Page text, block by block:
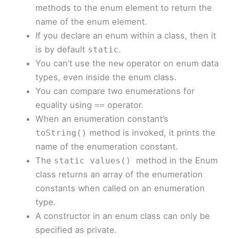
methods to the enum element to return the
name of the enum element.
If you declare an enum within a class, then it
is by default static.
You can’t use the new operator on enum data
types, even inside the enum class.
You can compare two enumerations for
equality using== operator.
When an enumeration constant’s
toString() method is invoked, it prints the
name of the enumeration constant.
The static values() method in the Enum
class returns an array of the enumeration
constants when called on an enumeration
type.
A constructor in an enum class can only be
specified as private.